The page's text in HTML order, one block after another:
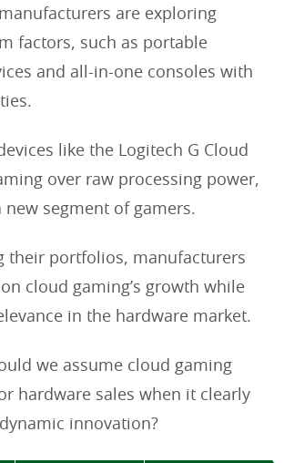
are exploring
factors, such as portable
and all-in-one consoles with
like the Logitech G Cloud
over raw processing power,
new segment of gamers.
their portfolios, manufacturers
cloud gaming’s growth while
in the hardware market.
we assume cloud gaming
hardware sales when it clearly
innovation?